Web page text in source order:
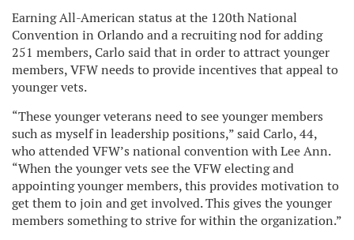
Earning All-American status at the 120th National
Convention in Orlando and a recruiting nod for adding
251 members, Carlo said that in order to attract younger
members, VFW needs to provide incentives that appeal to
younger vets.
“These younger veterans need to see younger members
such as myself in leadership positions,” said Carlo, 44,
who attended VFW’s national convention with Lee Ann.
“When the younger vets see the VFW electing and
appointing younger members, this provides motivation to
get them to join and get involved. This gives the younger
members something to strive for within the organization.”